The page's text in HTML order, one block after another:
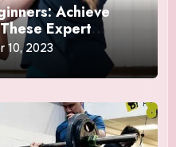
Achieve
Expert
10, 2023